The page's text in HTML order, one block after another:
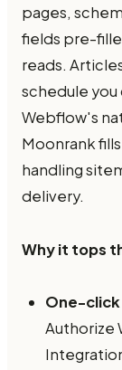
pages,
fields pre-
reads.
schedule
Webflow's
Moonrank
handling
delivery.
Why it tops
One-
Authorize